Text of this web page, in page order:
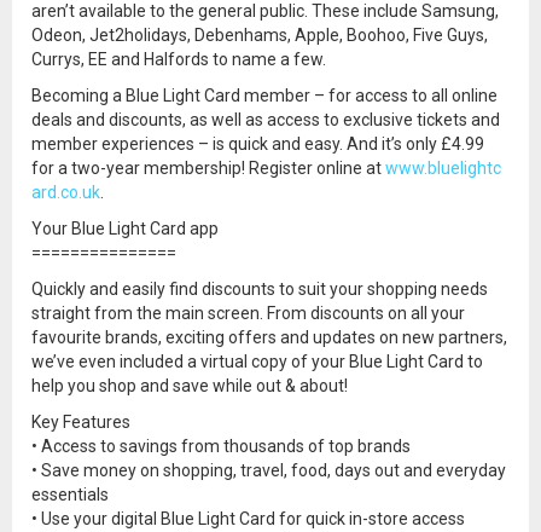
aren’t available to the general public. These include Samsung,
Odeon, Jet2holidays, Debenhams, Apple, Boohoo, Five Guys,
Currys, EE and Halfords to name a few.
Becoming a Blue Light Card member – for access to all online
deals and discounts, as well as access to exclusive tickets and
member experiences – is quick and easy. And it’s only £4.99
for a two-year membership! Register online atwww.bluelightc
ard.co.uk
Your Blue Light Card app
===============
Quickly and easily find discounts to suit your shopping needs
straight from the main screen. From discounts on all your
favourite brands, exciting offers and updates on new partners,
we’ve even included a virtual copy of your Blue Light Card to
help you shop and save while out & about!
Key Features
• Access to savings from thousands of top brands
• Save money on shopping, travel, food, days out and everyday
essentials
• Use your digital Blue Light Card for quick in-store access